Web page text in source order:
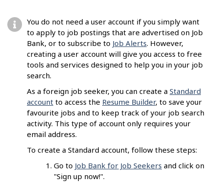
You do not need a user account if you simply want
to apply to job postings that are advertised on Job
Bank, or to subscribe to Job Alerts. However,
creating a user account will give you access to free
tools and services designed to help you in your job
search.
As a foreign job seeker, you can create a Standard
account to access the Resume Builder, to save your
favourite jobs and to keep track of your job search
activity. This type of account only requires your
email address.
To create a Standard account, follow these steps:
Go to Job Bank for Job Seekers and click on
"Sign up now!".